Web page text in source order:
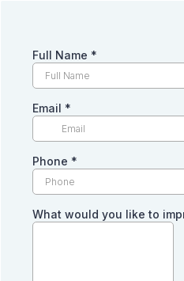
Full Name *
Email *
Phone *
What would you like to